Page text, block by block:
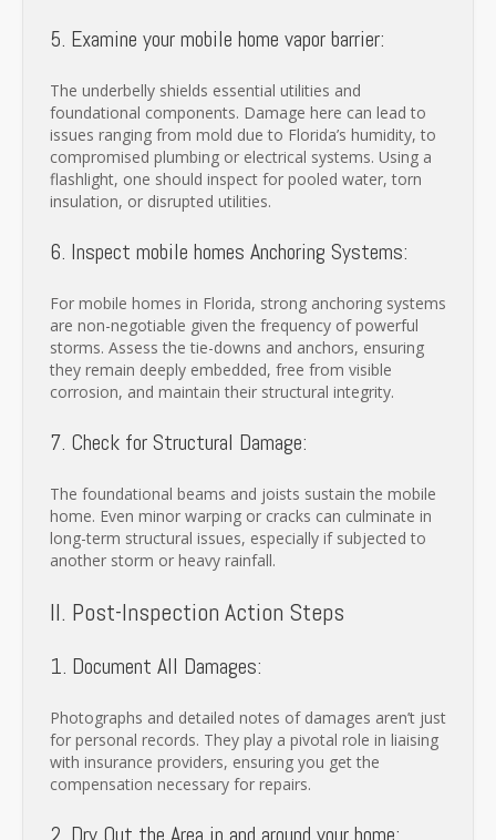
5. Examine your mobile home vapor barrier:
The underbelly shields essential utilities and
foundational components. Damage here can lead to
issues ranging from mold due to Florida’s humidity, to
compromised plumbing or electrical systems. Using a
flashlight, one should inspect for pooled water, torn
insulation, or disrupted utilities.
6. Inspect mobile homes Anchoring Systems:
For mobile homes in Florida, strong anchoring systems
are non-negotiable given the frequency of powerful
storms. Assess the tie-downs and anchors, ensuring
they remain deeply embedded, free from visible
corrosion, and maintain their structural integrity.
7. Check for Structural Damage:
The foundational beams and joists sustain the mobile
home. Even minor warping or cracks can culminate in
long-term structural issues, especially if subjected to
another storm or heavy rainfall.
II. Post-Inspection Action Steps
1. Document All Damages:
Photographs and detailed notes of damages aren’t just
for personal records. They play a pivotal role in liaising
with insurance providers, ensuring you get the
compensation necessary for repairs.